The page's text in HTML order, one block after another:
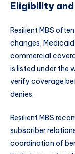
Eligibility
Resilient MBS
changes,
commercial
is listed under the
verify coverage
denies.
Resilient MBS
subscriber
coordination of